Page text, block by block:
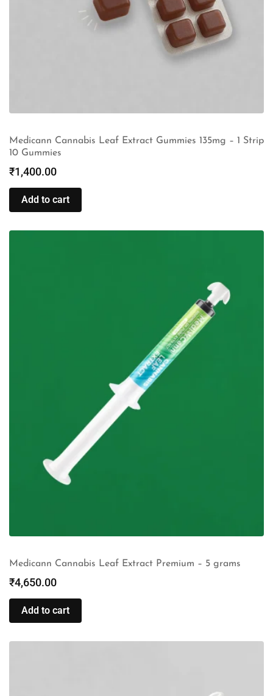
Medicann Cannabis Leaf Extract Gummies 135mg – 1 Strip
10 Gummies
₹1,400.00
Add to cart
Medicann Cannabis Leaf Extract Premium – 5 grams
₹4,650.00
Add to cart